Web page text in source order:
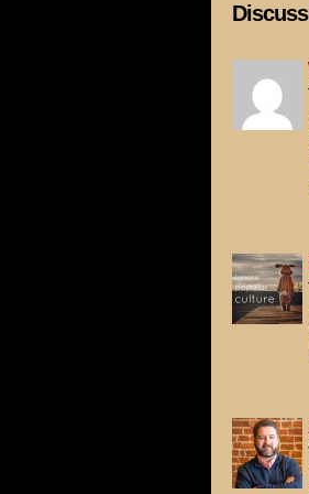
I
Oh,
YOGI